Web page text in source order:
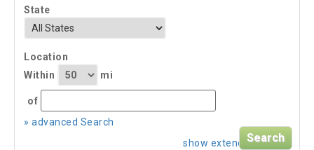
State
Location
Within
mi
of
» advanced Search
show extended search